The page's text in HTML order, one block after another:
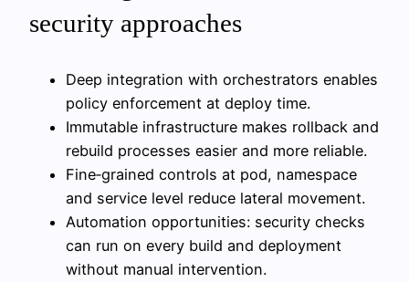
security approaches
Deep integration with orchestrators enables
policy enforcement at deploy time.
Immutable infrastructure makes rollback and
rebuild processes easier and more reliable.
Fine‑grained controls at pod, namespace
and service level reduce lateral movement.
Automation opportunities: security checks
can run on every build and deployment
without manual intervention.